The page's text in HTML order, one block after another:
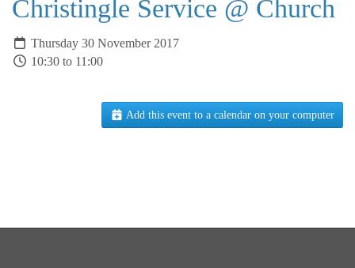
Christingle Service @ Church
Thursday 30 November 2017
10:30 to 11:00
Add this event to a calendar on your computer